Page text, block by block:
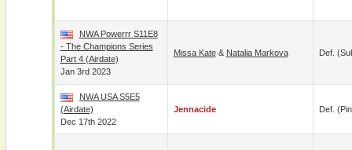
NWA Powerrr S11E8
- The Champions Series
Part 4 (airdate)
Jan 3rd 2023
Missa Kate& Natalia Markova Def.
NWA USA S5E5
(airdate)
Dec 17th 2022
Jennacide Def.